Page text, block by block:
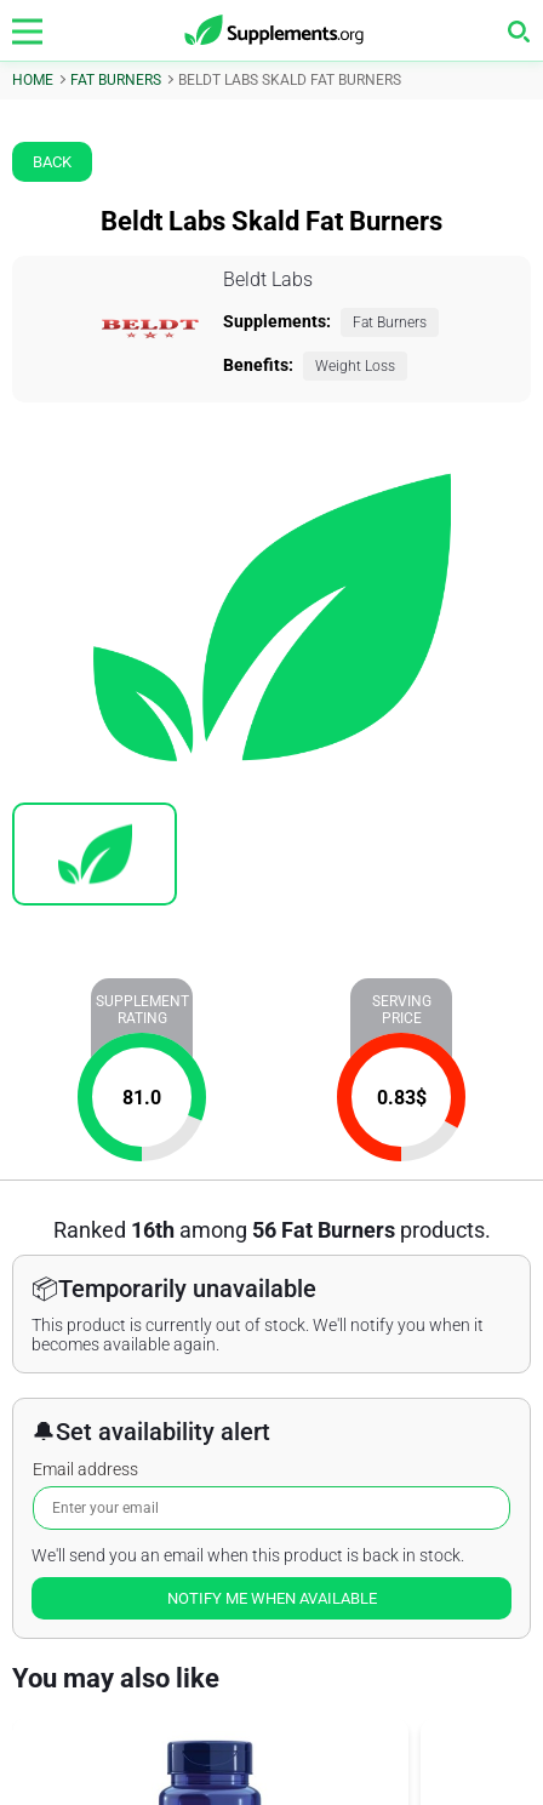
HOME FAT BURNERS BELDT LABS SKALD FAT BURNERS
BACK
Beldt Labs Skald Fat Burners
Beldt Labs
Supplements: Fat Burners
Benefits: Weight Loss
SUPPLEMENT
RATING
81.0
SERVING
PRICE
0.83$
Ranked 16thamong 56 Fat Burnersproducts.
📦Temporarily unavailable
This product is currently out of stock. We'll notify you when it
becomes available again.
🔔Set availability alert
Email address
We'll send you an email when this product is back in stock.
NOTIFY ME WHEN AVAILABLE
You may also like